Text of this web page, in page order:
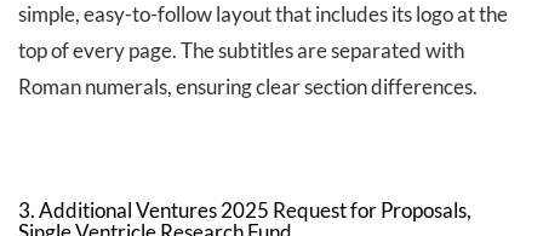
simple, easy-to-follow layout that includes its logo at the
top of every page. The subtitles are separated with
Roman numerals, ensuring clear section differences.
3. Additional Ventures 2025 Request for Proposals,